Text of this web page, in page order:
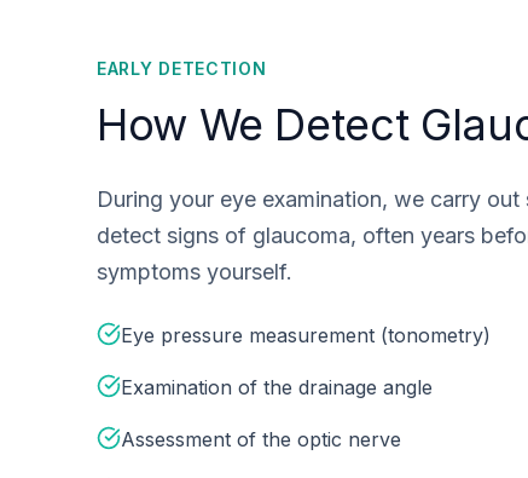
EARLY DETECTION
How We Detect
During your eye examination, we carry
detect signs of glaucoma, often years
symptoms yourself.
Eye pressure measurement (tonometry)
Examination of the drainage angle
Assessment of the optic nerve